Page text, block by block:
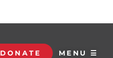
DONATE MENU ☰